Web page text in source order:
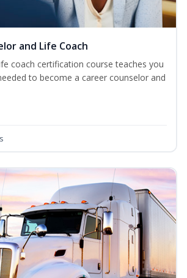
and Life Coach
coach certification course teaches you
to become a career counselor and